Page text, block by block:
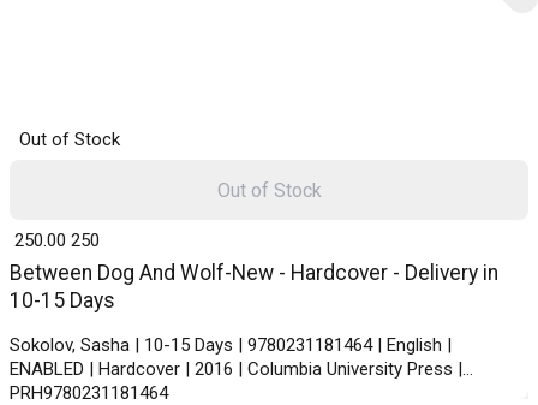
Out of Stock
Between Dog And Wolf-New - Hardcover - Delivery in
10-15 Days
Sokolov, Sasha | 10-15 Days | 9780231181464 | English |
ENABLED | Hardcover | 2016 | Columbia University Press |
PRH9780231181464
₹ 250.00 250
Out of Stock